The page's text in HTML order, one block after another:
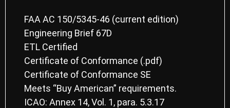
FAA AC 150/5345-46 (current edition)
Engineering Brief 67D
ETL Certified
Certificate of Conformance (.pdf)
Certificate of Conformance SE
Meets “Buy American” requirements.
ICAO: Annex 14, Vol. 1, para. 5.3.17